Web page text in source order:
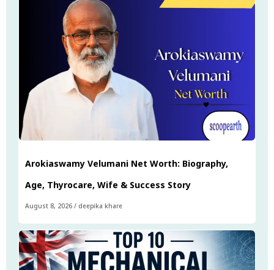
Arokiaswamy Velumani Net Worth: Biography,
Age, Thyrocare, Wife & Success Story
August 8, 2026 / deepika khare